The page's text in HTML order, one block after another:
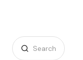
Search